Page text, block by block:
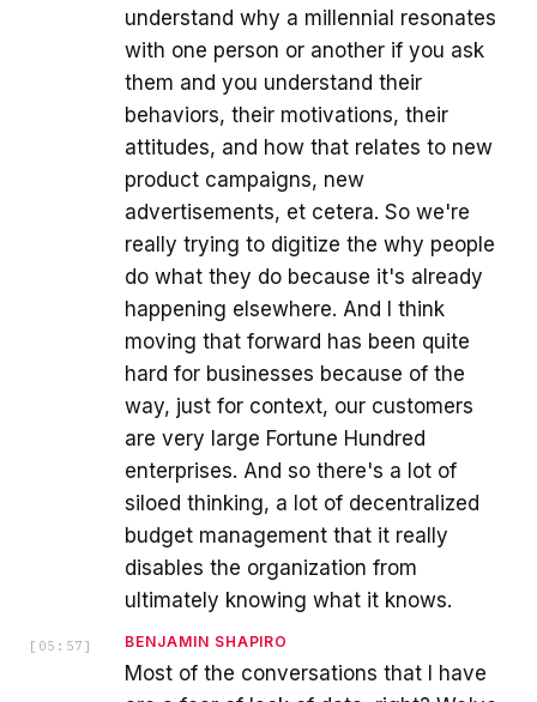
understand why a millennial resonates
with one person or another if you ask
them and you understand their
behaviors, their motivations, their
attitudes, and how that relates to new
product campaigns, new
advertisements, et cetera. So we're
really trying to digitize the why people
do what they do because it's already
happening elsewhere. And I think
moving that forward has been quite
hard for businesses because of the
way, just for context, our customers
are very large Fortune Hundred
enterprises. And so there's a lot of
siloed thinking, a lot of decentralized
budget management that it really
disables the organization from
ultimately knowing what it knows.
[ 05:57 ] BENJAMIN SHAPIRO
Most of the conversations that I have